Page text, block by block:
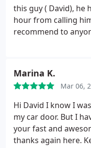
this guy ( David), he
hour from calling
recommend to
Marina K.
Mar 06,
Hi David I know I
my car door. But I
your fast and
thanks again here.